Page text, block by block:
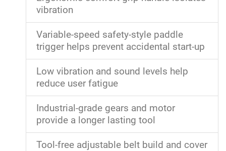
vibration
Variable-speed safety-style paddle
trigger helps prevent accidental start-up
Low vibration and sound levels help
reduce user fatigue
Industrial-grade gears and motor
provide a longer lasting tool
Tool-free adjustable belt build and cover